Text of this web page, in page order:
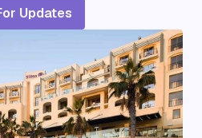
Updates